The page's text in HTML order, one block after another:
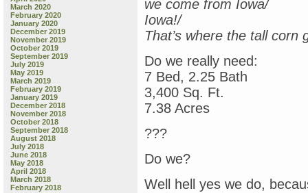
March 2020
February 2020
January 2020
December 2019
November 2019
October 2019
September 2019
July 2019
May 2019
March 2019
February 2019
January 2019
December 2018
November 2018
October 2018
September 2018
August 2018
July 2018
June 2018
May 2018
April 2018
March 2018
February 2018
we come from Iowa/
Iowa!/
That’s where the tall corn
Do we really need:
7 Bed, 2.25 Bath
3,400 Sq. Ft.
7.38 Acres
???
Do we?
Well hell yes we do,